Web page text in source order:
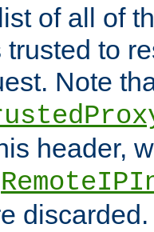
of all of
trusted to
Note
header,
discarded.